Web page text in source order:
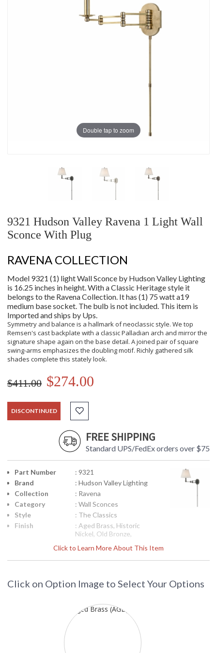
Double tap to zoom
9321 Hudson Valley Ravena 1 Light Wall
Sconce With Plug
RAVENA COLLECTION
Model 9321 (1) light Wall Sconce by Hudson Valley Lighting
is 16.25 inches in height. With a Classic Heritage style it
belongs to the Ravena Collection. It has (1) 75 watt a19
medium base socket. The bulb is not included. This item is
Imported and ships by Ups.
Symmetry and balance is a hallmark of neoclassic style. We top
Remsen's cast backplate with a classic Palladian arch and mirror the
signature shape again on the base detail. A joined pair of square
swing-arms emphasizes the doubling motif. Richly gathered silk
shades complete this stately look.
$411.00 $274.00
DISCONTINUED
FREE SHIPPING
Standard UPS/FedEx orders over $75
Click to Learn More About This Item
Part Number
: 9321
Brand
: Hudson Valley Lighting
Collection
: Ravena
Category
: Wall Sconces
Style
: The Classics
Finish
: Aged Brass, Historic
Nickel, Old Bronze,
: Brass
Height
: 16.25
Width
: 11
Click on Option Image to Select Your Options